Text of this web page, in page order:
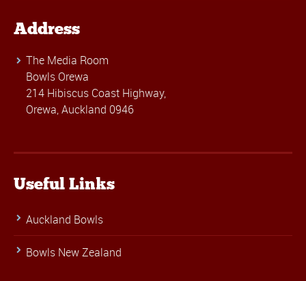
Address
The Media Room
Bowls Orewa
214 Hibiscus Coast Highway,
Orewa, Auckland 0946
Useful Links
Auckland Bowls
Bowls New Zealand